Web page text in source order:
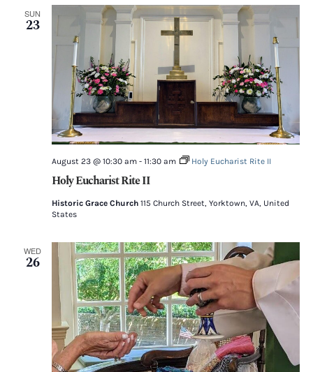
SUN
23
Holy Eucharist Rite II
August 23 @ 10:30 am- 11:30 am Holy Eucharist Rite II
Historic Grace Church 115 Church Street, Yorktown, VA, United
States
WED
26